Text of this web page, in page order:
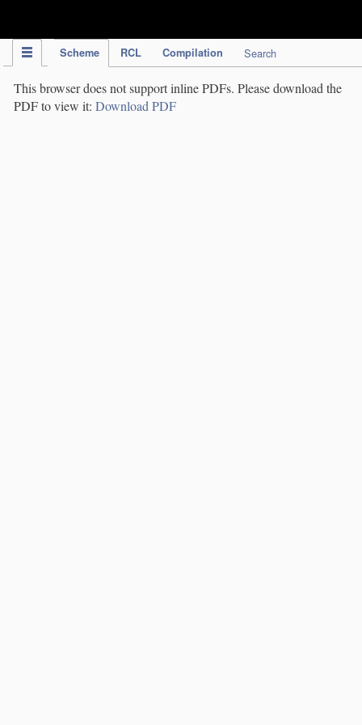
Scheme RCL Compilation Search
This browser does not support inline PDFs. Please download the
PDF to view it: Download PDF